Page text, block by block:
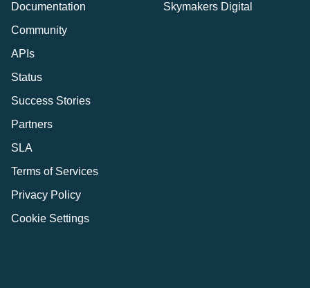
Documentation
Community
APIs
Status
Success Stories
Partners
SLA
Terms of Services
Privacy Policy
Cookie Settings
Skymakers Digital